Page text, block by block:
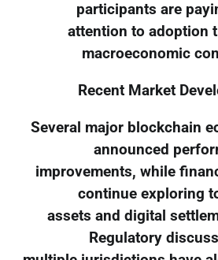
participants are
attention to adoption
macroeconomic
Recent Market
Several major blockchain
announced
improvements, while
continue exploring
assets and digital
Regulatory